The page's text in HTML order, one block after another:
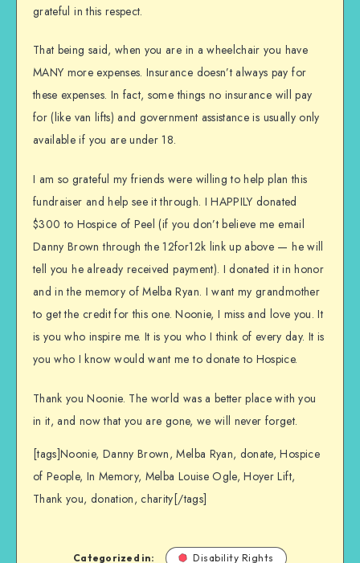
grateful in this respect.
That being said, when you are in a wheelchair you have
MANY more expenses. Insurance doesn’t always pay for
these expenses. In fact, some things no insurance will pay
for (like van lifts) and government assistance is usually only
available if you are under 18.
I am so grateful my friends were willing to help plan this
fundraiser and help see it through. I HAPPILY donated
$300 to Hospice of Peel (if you don’t believe me email
Danny Brown through the 12for12k link up above — he will
tell you he already received payment). I donated it in honor
and in the memory of Melba Ryan. I want my grandmother
to get the credit for this one. Noonie, I miss and love you. It
is you who inspire me. It is you who I think of every day. It is
you who I know would want me to donate to Hospice.
Thank you Noonie. The world was a better place with you
in it, and now that you are gone, we will never forget.
[tags]Noonie, Danny Brown, Melba Ryan, donate, Hospice
of People, In Memory, Melba Louise Ogle, Hoyer Lift,
Thank you, donation, charity[/tags]
Categorized in: Disability Rights